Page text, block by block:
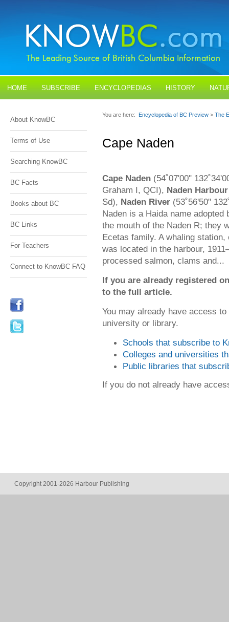
HOME SUBSCRIBE ENCYCLOPEDIAS HISTORY
About KnowBC
Terms of Use
Searching KnowBC
BC Facts
Books about BC
BC Links
For Teachers
Connect to KnowBC FAQ
You are here: Encyclopedia of BC Preview > The
Cape Naden
Cape Naden (54˚07'00"
Graham I, QCI), Naden Harbour
Sd), Naden River (53˚56'50"
Naden is a Haida name
the mouth of the Naden R; they
Ecetas family. A whaling
was located in the harbour,
processed salmon, clams and...
If you are already registered
to the full article.
You may already have access
university or library.
Schools that subscribe to
Colleges and universities
Public libraries that
If you do not already have
Copyright 2001-2026 Harbour Publishing